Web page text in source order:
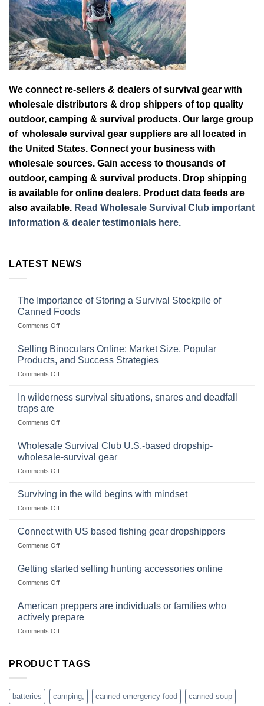
We connect re-sellers & dealers of survival gear with
wholesale distributors & drop shippers of top quality
outdoor, camping & survival products. Our large group
of wholesale survival gear suppliers are all located in
the United States. Connect your business with
wholesale sources. Gain access to thousands of
outdoor, camping & survival products. Drop shipping
is available for online dealers. Product data feeds are
also available. Read Wholesale Survival Club important
information & dealer testimonials here.
LATEST NEWS
The Importance of Storing a Survival Stockpile of
Canned Foods
Comments Offon
Importance
Storing
a
Stockpile
Selling Binoculars Online: Market Size, Popular
Products, and Success Strategies
Comments Offon
Size,
Products,
and
In wilderness survival situations, snares and deadfall
traps are
Comments Offon
wilderness
situations,
snares
deadfall
Wholesale Survival Club U.S.-based dropship-
wholesale-survival gear
Comments Offon
Survival
dropship-
Surviving in the wild begins with mindset
Comments Offon
in
with
Connect with US based fishing gear dropshippers
Comments Offon
with
gear
dropshippers
Getting started selling hunting accessories online
Comments Offon
selling
hunting
accessories
American preppers are individuals or families who
actively prepare
Comments Offon
are
families
who
PRODUCT TAGS
batteries camping, canned emergency food canned soup